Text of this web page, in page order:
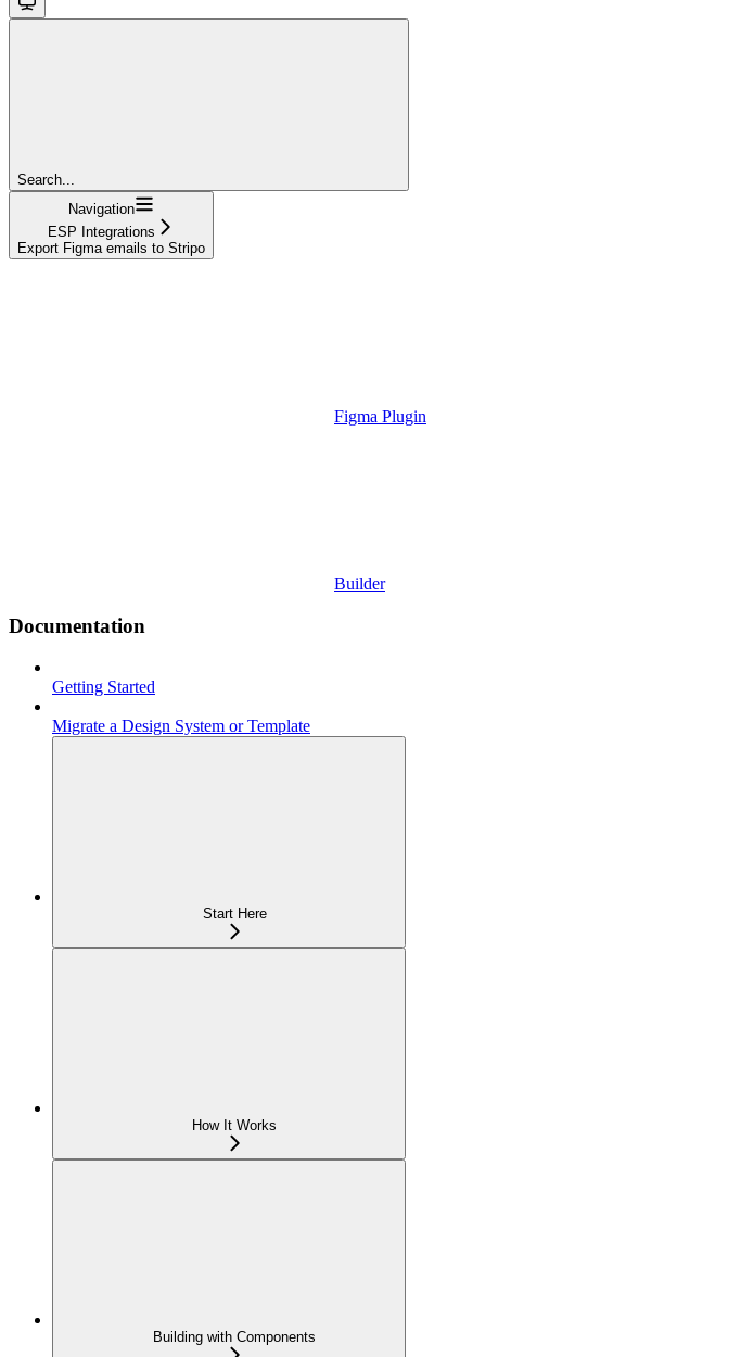
Search...
Navigation
ESP Integrations
Export Figma emails to Stripo
Figma Plugin
Builder
Documentation
Getting Started
Migrate a Design System or Template
Start Here
How It Works
Building with Components